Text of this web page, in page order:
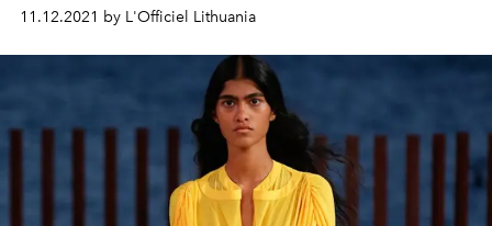
11.12.2021 by L'Officiel Lithuania